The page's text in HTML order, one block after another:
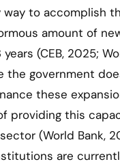
way to accomplish
amount of
(CEB, 2025;
the government
these
providing this
(World Bank,
are